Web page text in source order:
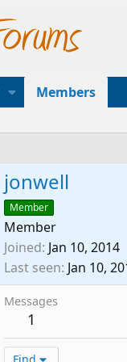
Members
jonwell
Member
Member
Joined Jan 10, 2014
Last seen Jan 10,
Messages
1